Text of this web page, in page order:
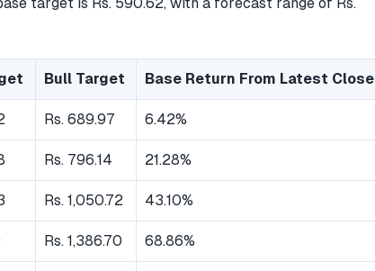
Bull Target Base Return From Latest Close
Rs. 689.97 6.42%
Rs. 796.14 21.28%
Rs. 1,050.72 43.10%
Rs. 1,386.70 68.86%